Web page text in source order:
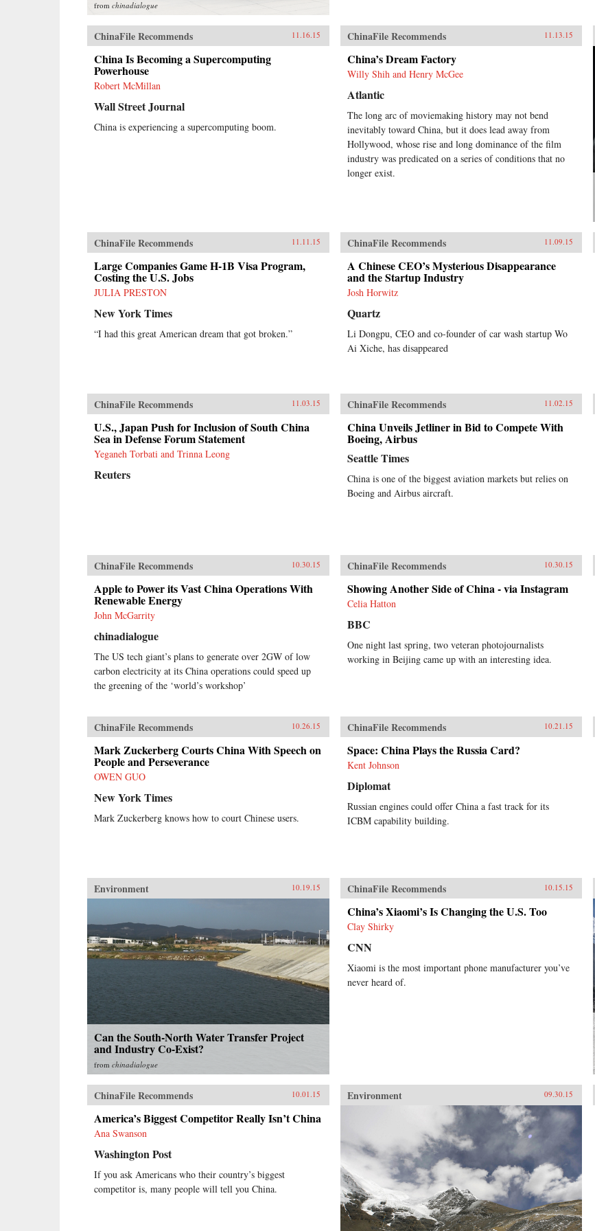
from chinadialogue
ChinaFile Recommends 11.16.15
China Is Becoming a Supercomputing
Powerhouse
Robert McMillan
Wall Street Journal
China is experiencing a supercomputing boom.
ChinaFile Recommends 11.13.15
China’s Dream Factory
Willy Shih and Henry McGee
Atlantic
The long arc of moviemaking history may not bend
inevitably toward China, but it does lead away from
Hollywood, whose rise and long dominance of the film
industry was predicated on a series of conditions that no
longer exist.
ChinaFile Recommends 11.11.15
Large Companies Game H-1B Visa Program,
Costing the U.S. Jobs
JULIA PRESTON
New York Times
“I had this great American dream that got broken.”
ChinaFile Recommends 11.09.15
A Chinese CEO’s Mysterious Disappearance
and the Startup Industry
Josh Horwitz
Quartz
Li Dongpu, CEO and co-founder of car wash startup Wo
Ai Xiche, has disappeared
ChinaFile Recommends 11.03.15
U.S., Japan Push for Inclusion of South China
Sea in Defense Forum Statement
Yeganeh Torbati and Trinna Leong
Reuters
ChinaFile Recommends 11.02.15
China Unveils Jetliner in Bid to Compete With
Boeing, Airbus
Seattle Times
China is one of the biggest aviation markets but relies on
Boeing and Airbus aircraft.
ChinaFile Recommends 10.30.15
Apple to Power its Vast China Operations With
Renewable Energy
John McGarrity
chinadialogue
The US tech giant’s plans to generate over 2GW of low
carbon electricity at its China operations could speed up
the greening of the ‘world’s workshop’
ChinaFile Recommends 10.30.15
Showing Another Side of China - via Instagram
Celia Hatton
BBC
One night last spring, two veteran photojournalists
working in Beijing came up with an interesting idea.
ChinaFile Recommends 10.26.15
Mark Zuckerberg Courts China With Speech on
People and Perseverance
OWEN GUO
New York Times
Mark Zuckerberg knows how to court Chinese users.
ChinaFile Recommends 10.21.15
Space: China Plays the Russia Card?
Kent Johnson
Diplomat
Russian engines could offer China a fast track for its
ICBM capability building.
Environment 10.19.15
Can the South-North Water Transfer Project
and Industry Co-Exist?
from chinadialogue
ChinaFile Recommends 10.15.15
China’s Xiaomi’s Is Changing the U.S. Too
Clay Shirky
CNN
Xiaomi is the most important phone manufacturer you’ve
never heard of.
ChinaFile Recommends 10.01.15
America’s Biggest Competitor Really Isn’t China
Ana Swanson
Washington Post
If you ask Americans who their country’s biggest
competitor is, many people will tell you China.
Environment 09.30.15